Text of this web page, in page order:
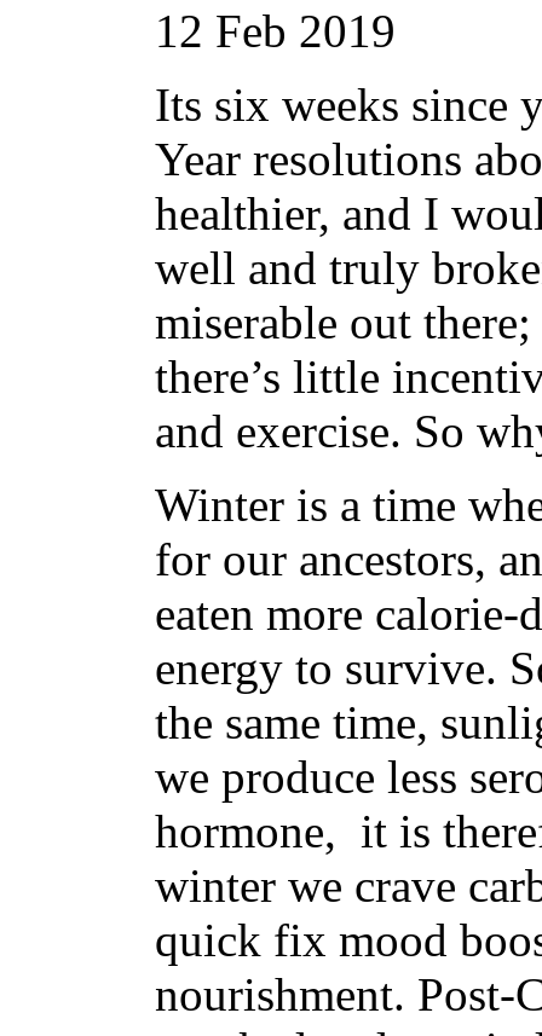
12 Feb 2019
Its six weeks since
Year resolutions
healthier, and I
well and truly
miserable out
there’s little
and exercise. So
Winter is a time
for our ancestors,
eaten more calorie-
energy to survive.
the same time,
we produce less
hormone, it is
winter we crave
quick fix mood
nourishment. Post-